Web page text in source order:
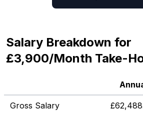
Salary Breakdown for
£3,900/Month Take-
Gross Salary £